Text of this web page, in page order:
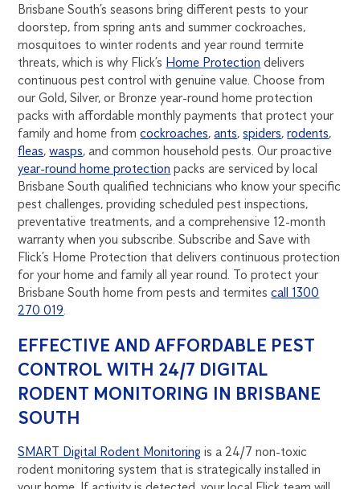
Brisbane South’s seasons bring different pests to your
doorstep, from spring ants and summer cockroaches,
mosquitoes to winter rodents and year round termite
threats, which is why Flick’s Home Protection delivers
continuous pest control with genuine value. Choose from
our Gold, Silver, or Bronze year-round home protection
packs with affordable monthly payments that protect your
family and home fromcockroaches,ants,spiders,rodents,
fleas,wasps, and common household pests. Our proactive
year-round home protection packs are serviced by local
Brisbane South qualified technicians who know your specific
pest challenges, providing scheduled pest inspections,
preventative treatments, and a comprehensive 12-month
warranty when you subscribe. Subscribe and Save with
Flick’s Home Protection that delivers continuous protection
for your home and family all year round. To protect your
Brisbane South home from pests and termitescall 1300
270 019.
EFFECTIVE AND AFFORDABLE PEST
CONTROL WITH 24/7 DIGITAL
RODENT MONITORING IN BRISBANE
SOUTH
SMART Digital Rodent Monitoring is a 24/7 non-toxic
rodent monitoring system that is strategically installed in